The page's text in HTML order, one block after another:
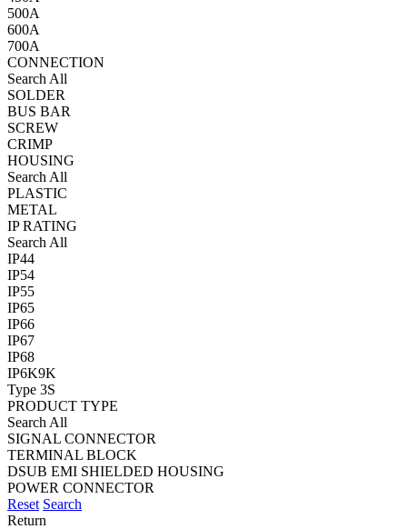
500A
600A
700A
CONNECTION
Search All
SOLDER
BUS BAR
SCREW
CRIMP
HOUSING
Search All
PLASTIC
METAL
IP RATING
Search All
IP44
IP54
IP55
IP65
IP66
IP67
IP68
IP6K9K
Type 3S
PRODUCT TYPE
Search All
SIGNAL CONNECTOR
TERMINAL BLOCK
DSUB EMI SHIELDED HOUSING
POWER CONNECTOR
Reset Search
Return